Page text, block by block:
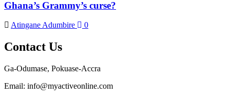
Ghana’s Grammy’s curse?
Atingane Adumbire 0
Contact Us
Ga-Odumase, Pokuase-Accra
Email: info@myactiveonline.com